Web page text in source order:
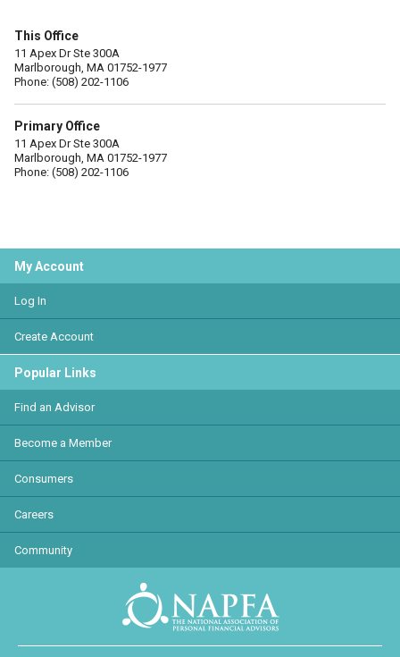
This Office
11 Apex Dr Ste 300A
Marlborough, MA 01752-1977
Phone: (508) 202-1106
Primary Office
11 Apex Dr Ste 300A
Marlborough, MA 01752-1977
Phone: (508) 202-1106
My Account
Log In
Create Account
Popular Links
Find an Advisor
Become a Member
Consumers
Careers
Community